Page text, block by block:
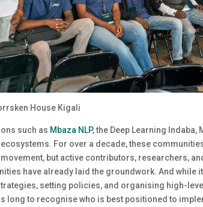
House Kigali
such as Mbaza NLP, the Deep Learning Indaba,
For over a decade, these
but active contributors, researchers,
have already laid the groundwork. And
setting policies, and organising high-
long to recognise who is best positioned to